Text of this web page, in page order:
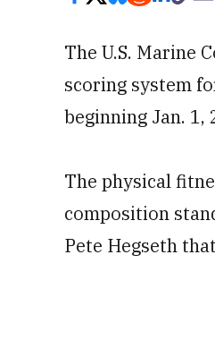
The U.S. Marine
scoring system
beginning Jan. 1,
The physical
composition
Pete Hegseth